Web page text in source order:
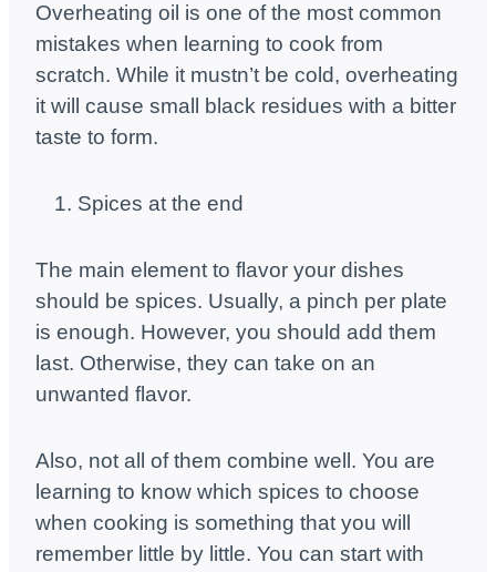
Overheating oil is one of the most common
mistakes when learning to cook from
scratch. While it mustn’t be cold, overheating
it will cause small black residues with a bitter
taste to form.
Spices at the end
The main element to flavor your dishes
should be spices. Usually, a pinch per plate
is enough. However, you should add them
last. Otherwise, they can take on an
unwanted flavor.
Also, not all of them combine well. You are
learning to know which spices to choose
when cooking is something that you will
remember little by little. You can start with